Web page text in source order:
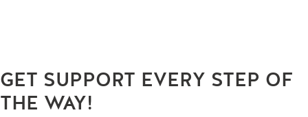
GET SUPPORT EVERY STEP OF
THE WAY!